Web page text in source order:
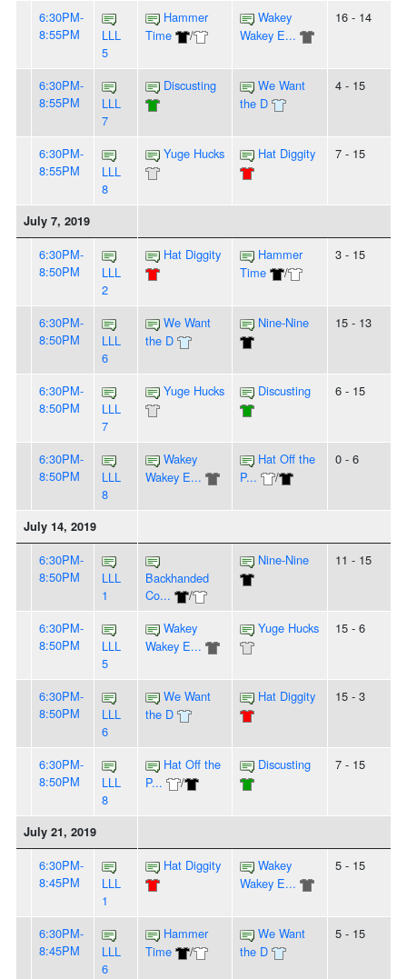
6:30PM-
8:55PM
LLL
5
Hammer
Time
/
Wakey
Wakey E...
16 - 14
6:30PM-
8:55PM
LLL
7
Discusting
We Want
the D
4 - 15
6:30PM-
8:55PM
LLL
8
Yuge Hucks Hat Diggity 7 - 15
July 7, 2019
6:30PM-
8:50PM
LLL
2
Hat Diggity
Hammer
Time
/
3 - 15
6:30PM-
8:50PM
LLL
6
We Want
the D
Nine-Nine 15 - 13
6:30PM-
8:50PM
LLL
7
Yuge Hucks Discusting 6 - 15
6:30PM-
8:50PM
LLL
8
Wakey
Wakey E...
Hat Off the
P...
/
0 - 6
July 14, 2019
6:30PM-
8:50PM
LLL
1
Backhanded
Co...
/
Nine-Nine 11 - 15
6:30PM-
8:50PM
LLL
5
Wakey
Wakey E...
Yuge Hucks 15 - 6
6:30PM-
8:50PM
LLL
6
We Want
the D
Hat Diggity 15 - 3
6:30PM-
8:50PM
LLL
8
Hat Off the
P...
/
Discusting 7 - 15
July 21, 2019
6:30PM-
8:45PM
LLL
1
Hat Diggity
Wakey
Wakey E...
5 - 15
6:30PM-
8:45PM
LLL
6
Hammer
Time
/
We Want
the D
5 - 15